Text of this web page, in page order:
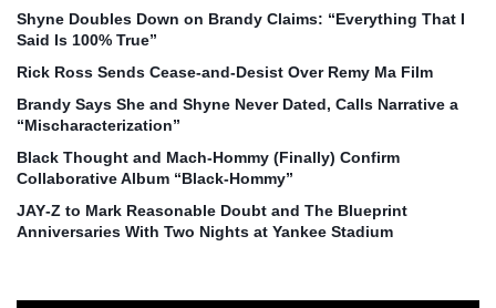
Shyne Doubles Down on Brandy Claims: “Everything That I
Said Is 100% True”
Rick Ross Sends Cease‑and‑Desist Over Remy Ma Film
Brandy Says She and Shyne Never Dated, Calls Narrative a
“Mischaracterization”
Black Thought and Mach‑Hommy (Finally) Confirm
Collaborative Album “Black‑Hommy”
JAY‑Z to Mark Reasonable Doubt and The Blueprint
Anniversaries With Two Nights at Yankee Stadium